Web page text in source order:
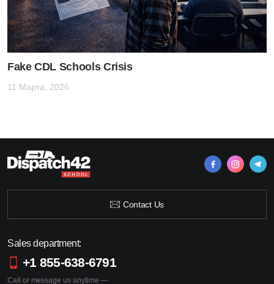
Fake CDL Schools Crisis
11 Марта, 2026
Contact Us
Sales department:
+1 855-638-6791
Call or message us anytime —